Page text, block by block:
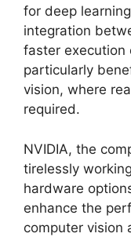
for deep
integration
faster execution
particularly
vision, where
required.
NVIDIA, the
tirelessly
hardware
enhance the
computer vision